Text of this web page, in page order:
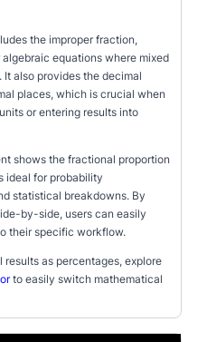
the improper fraction,
equations where mixed
It also provides the decimal
places, which is crucial when
or entering results into
shows the fractional proportion
ideal for probability
statistical breakdowns. By
by-side, users can easily
their specific workflow.
as percentages, explore
to easily switch mathematical